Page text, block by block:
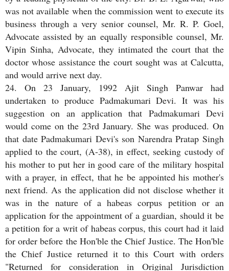
was not available when the commission went to execute its
business through a very senior counsel, Mr. R. P. Goel,
Advocate assisted by an equally responsible counsel, Mr.
Vipin Sinha, Advocate, they intimated the court that the
doctor whose assistance the court sought was at Calcutta,
and would arrive next day.
24. On 23 January, 1992 Ajit Singh Panwar had
undertaken to produce Padmakumari Devi. It was his
suggestion on an application that Padmakumari Devi
would come on the 23rd January. She was produced. On
that date Padmakumari Devi's son Narendra Pratap Singh
applied to the court, (A-38), in effect, seeking custody of
his mother to put her in good care of the military hospital
with a prayer, in effect, that he be appointed his mother's
next friend. As the application did not disclose whether it
was in the nature of a habeas corpus petition or an
application for the appointment of a guardian, should it be
a petition for a writ of habeas corpus, this court had it laid
for order before the Hon'ble the Chief Justice. The Hon'ble
the Chief Justice returned it to this Court with orders
"Returned for consideration in Original Jurisdiction